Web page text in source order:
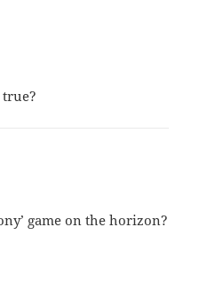
game on the horizon?